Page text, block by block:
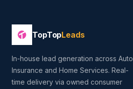
TopTopLeads
In-house lead generation across Auto
Insurance and Home Services. Real-
time delivery via owned consumer